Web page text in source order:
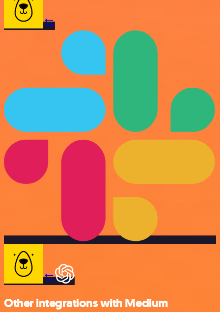
Other integrations with Medium